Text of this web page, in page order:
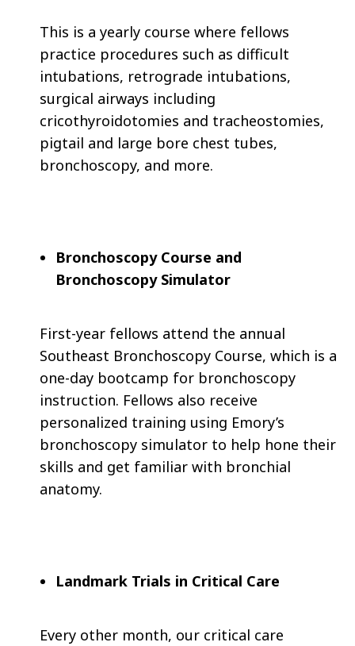
This is a yearly course where fellows
practice procedures such as difficult
intubations, retrograde intubations,
surgical airways including
cricothyroidotomies and tracheostomies,
pigtail and large bore chest tubes,
bronchoscopy, and more.
Bronchoscopy Course and
Bronchoscopy Simulator
First-year fellows attend the annual
Southeast Bronchoscopy Course, which is a
one-day bootcamp for bronchoscopy
instruction. Fellows also receive
personalized training using Emory’s
bronchoscopy simulator to help hone their
skills and get familiar with bronchial
anatomy.
Landmark Trials in Critical Care
Every other month, our critical care